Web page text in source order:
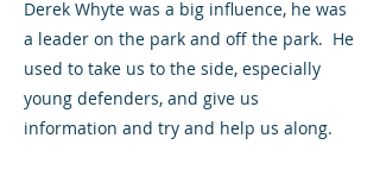
Derek Whyte was a big influence, he was
a leader on the park and off the park. He
used to take us to the side, especially
young defenders, and give us
information and try and help us along.